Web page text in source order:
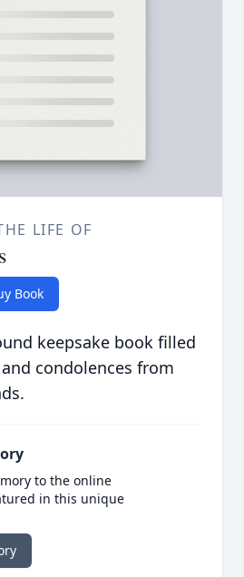
LIFE OF
Book
keepsake book filled
condolences from
to the online
in this unique